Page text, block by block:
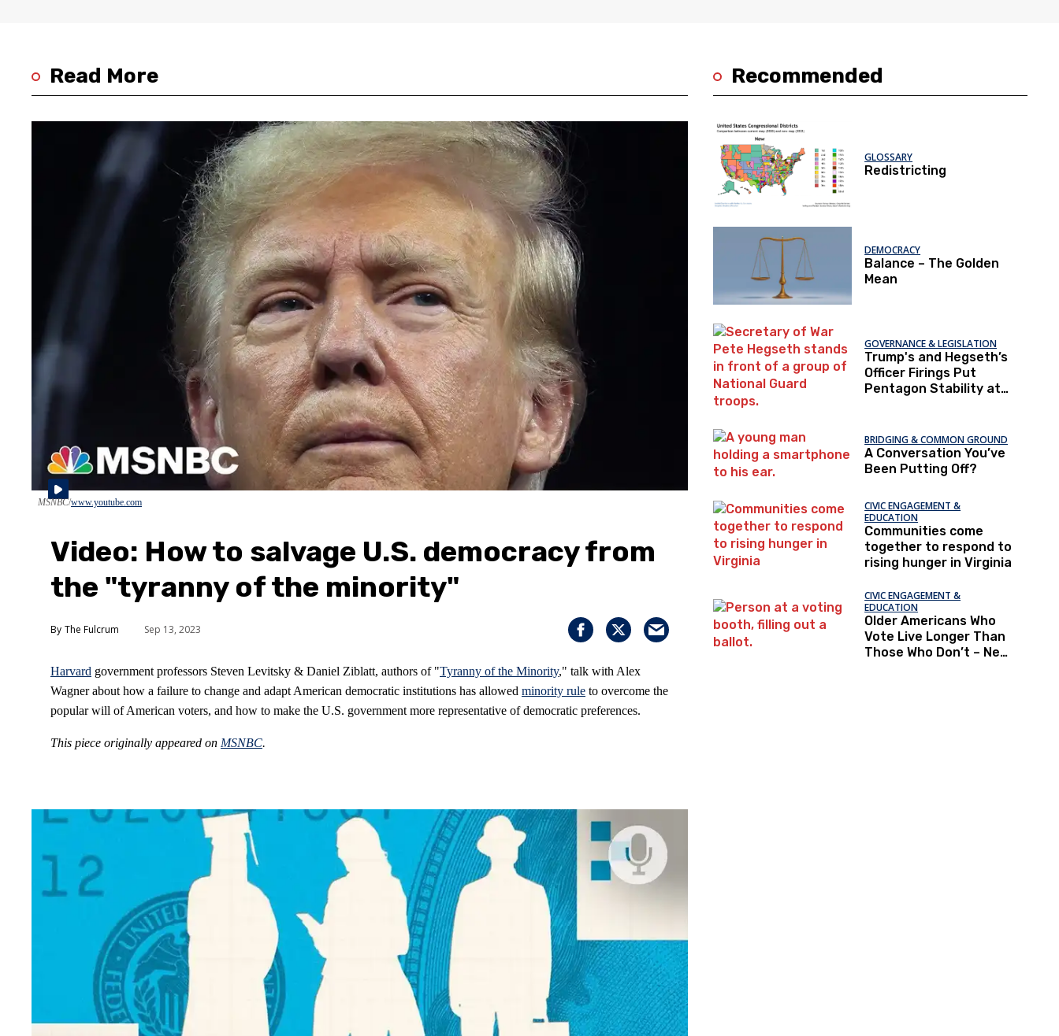
Read More
MSNBC www.youtube.com
Video: How to salvage U.S. democracy from
the "tyranny of the minority"
The Fulcrum Sep 13, 2023
Harvard government professors Steven Levitsky & Daniel Ziblatt, authors of "Tyranny of the Minority," talk with Alex
Wagner about how a failure to change and adapt American democratic institutions has allowed minority rule to overcome the
popular will of American voters, and how to make the U.S. government more representative of democratic preferences.
This piece originally appeared on MSNBC.
Recommended
GLOSSARY
Redistricting
DEMOCRACY
Balance – The Golden
Mean
GOVERNANCE & LEGISLATION
Trump's and Hegseth’s
Officer Firings Put
Pentagon Stability at
BRIDGING & COMMON GROUND
A Conversation You’ve
Been Putting Off?
CIVIC ENGAGEMENT &
EDUCATION
Communities come
together to respond to
rising hunger in Virginia
CIVIC ENGAGEMENT &
EDUCATION
Older Americans Who
Vote Live Longer Than
Those Who Don’t – New